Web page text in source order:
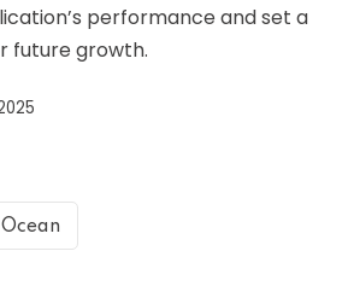
performance and set a
future growth.